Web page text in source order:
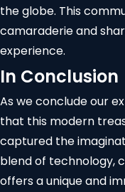
the globe. This
camaraderie and
experience.
In Conclusion
As we conclude our
that this modern
captured the
blend of technology,
offers a unique and